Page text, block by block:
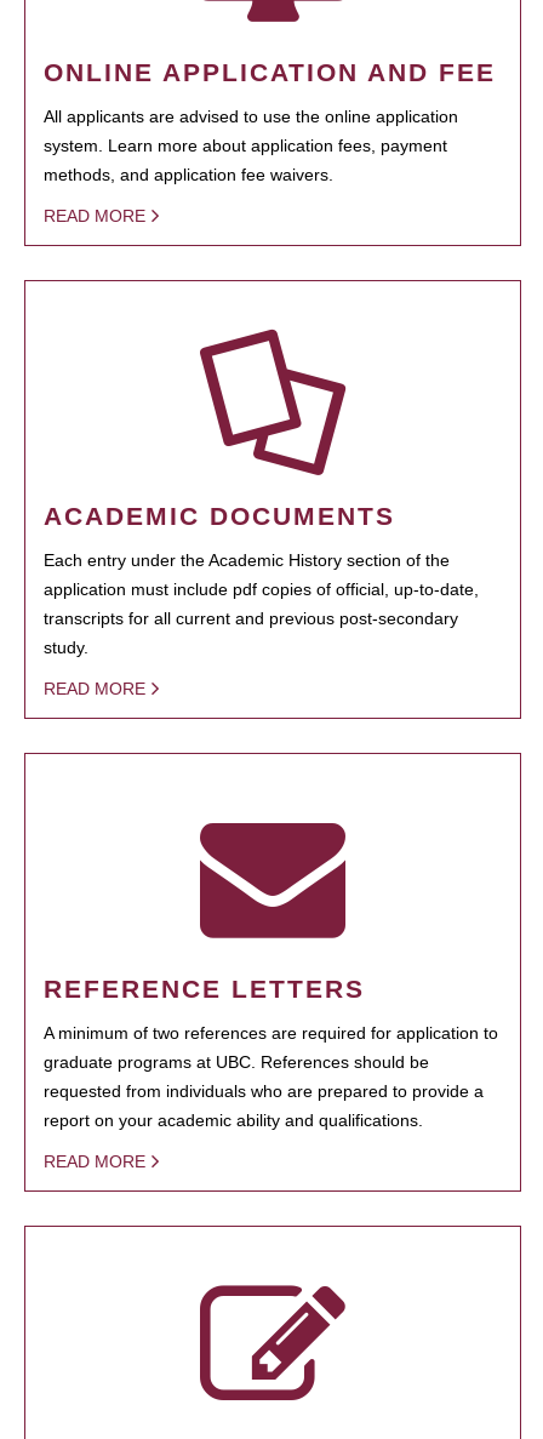
ONLINE APPLICATION AND FEE
All applicants are advised to use the online application
system. Learn more about application fees, payment
methods, and application fee waivers.
READ MORE
ACADEMIC DOCUMENTS
Each entry under the Academic History section of the
application must include pdf copies of official, up-to-date,
transcripts for all current and previous post-secondary
study.
READ MORE
REFERENCE LETTERS
A minimum of two references are required for application to
graduate programs at UBC. References should be
requested from individuals who are prepared to provide a
report on your academic ability and qualifications.
READ MORE